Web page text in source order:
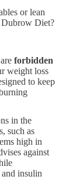
or lean
Dubrow Diet?
forbidden
weight loss
to keep
in the
such as
high in
against
insulin